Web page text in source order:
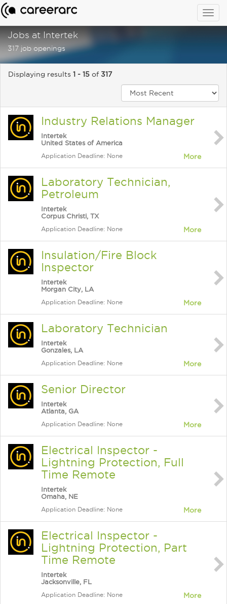
Jobs at Intertek
317 job openings
Displaying results 1 - 15 of 317
Industry Relations Manager
Intertek
United States of America
Application Deadline: None More
Laboratory Technician,
Petroleum
Intertek
Corpus Christi, TX
Application Deadline: None More
Insulation/Fire Block
Inspector
Intertek
Morgan City, LA
Application Deadline: None More
Laboratory Technician
Intertek
Gonzales, LA
Application Deadline: None More
Senior Director
Intertek
Atlanta, GA
Application Deadline: None More
Electrical Inspector -
Lightning Protection, Full
Time Remote
Intertek
Omaha, NE
Application Deadline: None More
Electrical Inspector -
Lightning Protection, Part
Time Remote
Intertek
Jacksonville, FL
Application Deadline: None More